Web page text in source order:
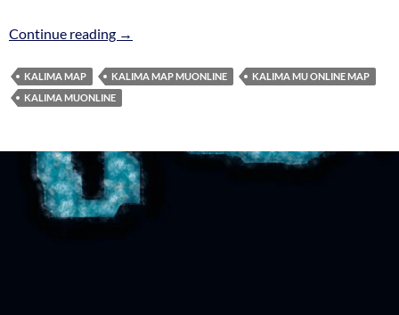
Continue reading Kalima Map MuOnline
→
KALIMA MAP KALIMA MAP MUONLINE
KALIMA MU ONLINE MAP
KALIMA MUONLINE